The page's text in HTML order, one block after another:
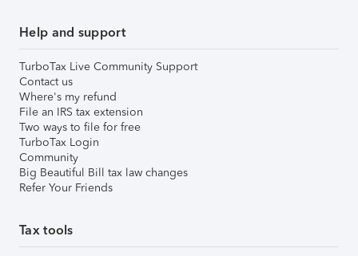
Help and support
TurboTax Live Community Support
Contact us
Where's my refund
File an IRS tax extension
Two ways to file for free
TurboTax Login
Community
Big Beautiful Bill tax law changes
Refer Your Friends
Tax tools